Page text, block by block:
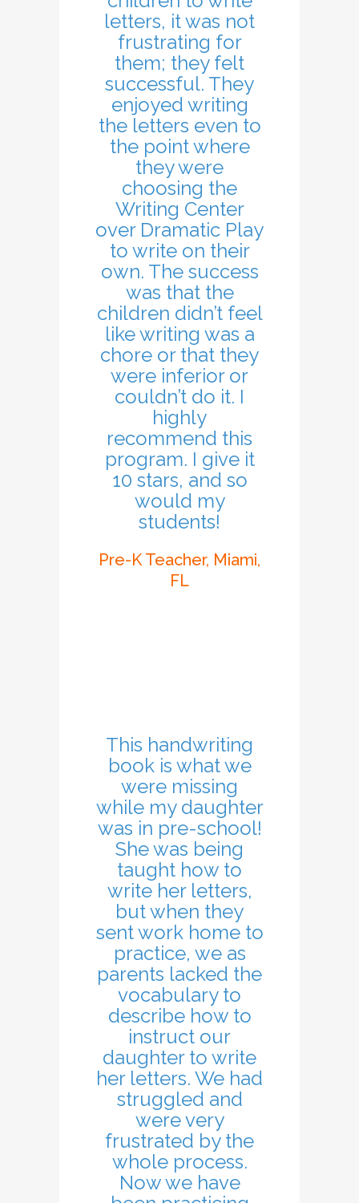
letters, it was not
frustrating for
them; they felt
successful. They
enjoyed writing
the letters even to
the point where
they were
choosing the
Writing Center
over Dramatic Play
to write on their
own. The success
was that the
children didn’t feel
like writing was a
chore or that they
were inferior or
couldn’t do it. I
highly
recommend this
program. I give it
10 stars, and so
would my
students!
Pre-K Teacher, Miami,
FL
This handwriting
book is what we
were missing
while my daughter
was in pre-school!
She was being
taught how to
write her letters,
but when they
sent work home to
practice, we as
parents lacked the
vocabulary to
describe how to
instruct our
daughter to write
her letters. We had
struggled and
were very
frustrated by the
whole process.
Now we have